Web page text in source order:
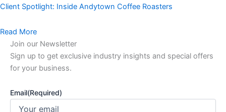
Client Spotlight: Inside Andytown Coffee Roasters
Read More
Join our Newsletter
Sign up to get exclusive industry insights and special offers
for your business.
Email(Required)